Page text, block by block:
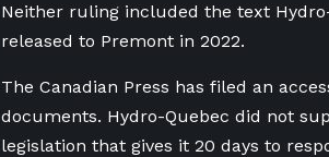
Neither ruling included the text
released to Premont in 2022.
The Canadian Press has filed an
documents. Hydro-Quebec did not
legislation that gives it 20 days to